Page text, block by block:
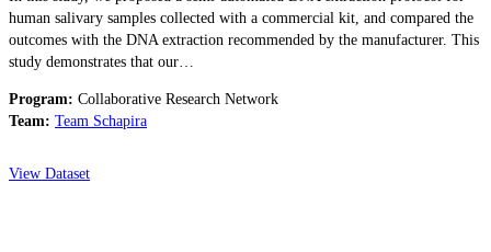
human salivary samples collected with a commercial kit, and compared the
outcomes with the DNA extraction recommended by the manufacturer. This
study demonstrates that our…
Program: Collaborative Research Network
Team: Team Schapira
View Dataset